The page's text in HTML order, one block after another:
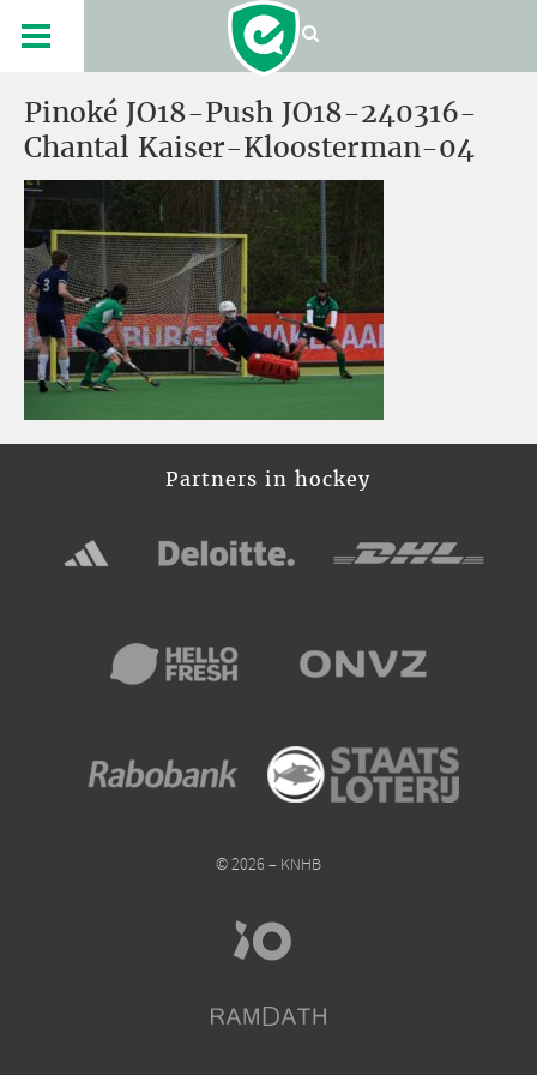
Pinoké JO18-Push JO18-240316-
Chantal Kaiser-Kloosterman-04
Partners in hockey
© 2026 – KNHB